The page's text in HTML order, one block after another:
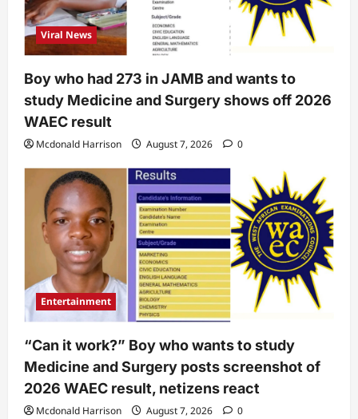
Viral News
Boy who had 273 in JAMB and wants to
study Medicine and Surgery shows off 2026
WAEC result
Mcdonald Harrison August 7, 2026 0
Entertainment
“Can it work?” Boy who wants to study
Medicine and Surgery posts screenshot of
2026 WAEC result, netizens react
Mcdonald Harrison August 7, 2026 0